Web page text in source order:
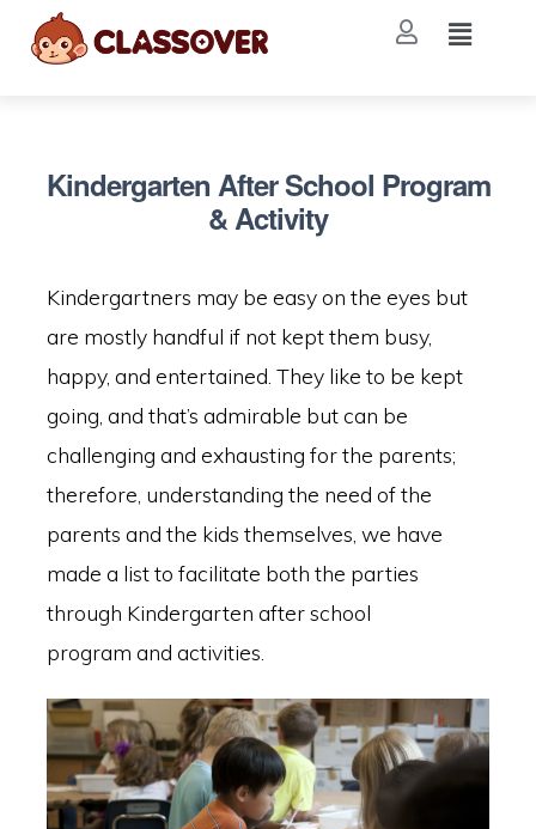
Kindergarten After School Program
& Activity
Kindergartners may be easy on the eyes but
are mostly handful if not kept them busy,
happy, and entertained. They like to be kept
going, and that’s admirable but can be
challenging and exhausting for the parents;
therefore, understanding the need of the
parents and the kids themselves, we have
made a list to facilitate both the parties
through Kindergarten after school
program and activities.